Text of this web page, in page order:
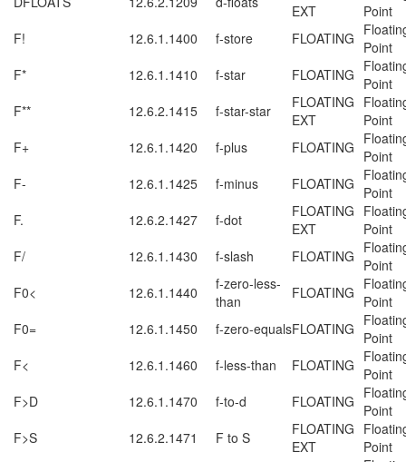
EXT
Point
F!
12.6.1.1400 f-store FLOATING Point
F*
12.6.1.1410 f-star FLOATING Point
F**
12.6.2.1415 f-star-star
FLOATING
EXT
Point
F+
12.6.1.1420 f-plus FLOATING Point
F-
12.6.1.1425 f-minus FLOATING Point
F.
12.6.2.1427 f-dot
FLOATING
EXT
Point
F/
12.6.1.1430 f-slash FLOATING Point
F0<
12.6.1.1440
f-zero-less-
than
FLOATING Point
F0=
12.6.1.1450 f-zero-equalsFLOATING Point
F<
12.6.1.1460 f-less-than FLOATING Point
F>D
12.6.1.1470 f-to-d FLOATING Point
F>S
12.6.2.1471 F to S
FLOATING
EXT
Point